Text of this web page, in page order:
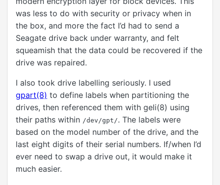
was less to do with security or privacy when in
the box, and more the fact I’d had to send a
Seagate drive back under warranty, and felt
squeamish that the data could be recovered if the
drive was repaired.
I also took drive labelling seriously. I used
gpart(8) to define labels when partitioning the
drives, then referenced them with geli(8) using
their paths within /dev/gpt/. The labels were
based on the model number of the drive, and the
last eight digits of their serial numbers. If/when I’d
ever need to swap a drive out, it would make it
much easier.